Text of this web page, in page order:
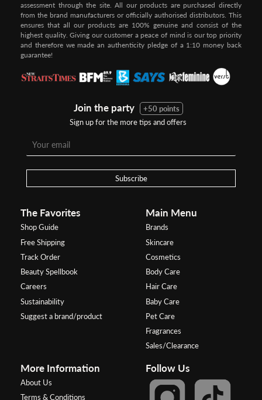
assessment through the site. All our products are purchased directly
from the brand manufacturers or officially authorised distributors. This
ensures that all our products are 100% genuine and consist of the
highest quality. Giving our customer a peace of mind is our top priority
and therefore we made an authenticity pledge of a 1:10 money back
guarantee!
Join the party
+50 points
Sign up for the more tips and offers
Subscribe
The Favorites
Shop Guide
Free Shipping
Track Order
Beauty Spellbook
Careers
Sustainability
Suggest a brand/product
Main Menu
Brands
Skincare
Cosmetics
Body Care
Hair Care
Baby Care
Pet Care
Fragrances
Sales/Clearance
More Information
About Us
Terms & Conditions
Follow Us